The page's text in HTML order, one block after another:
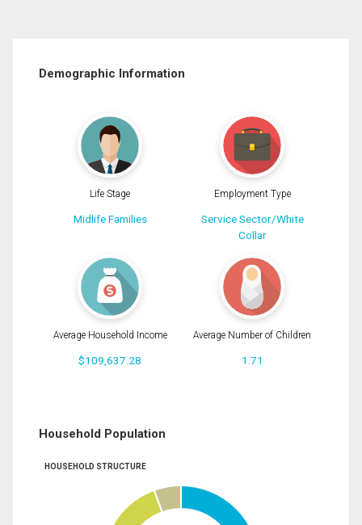
Demographic Information
Life Stage
Midlife Families
Employment Type
Service Sector/White
Collar
Average Household Income
$109,637.28
Average Number of Children
1.71
Household Population
HOUSEHOLD STRUCTURE